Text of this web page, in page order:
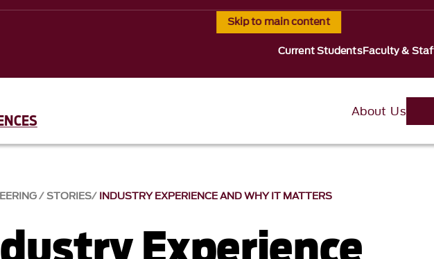
Skip to main content
Current StudentsFaculty &
About Us
STORIES INDUSTRY EXPERIENCE AND WHY IT MATTERS